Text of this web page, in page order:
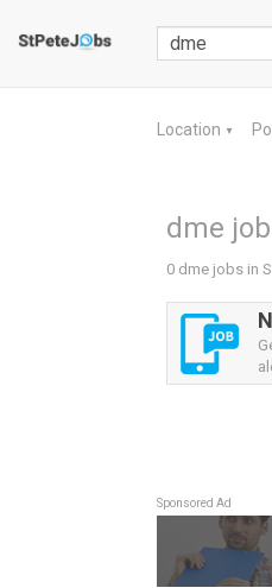
Location ▼
dme
0 dme jobs in
Sponsored Ad